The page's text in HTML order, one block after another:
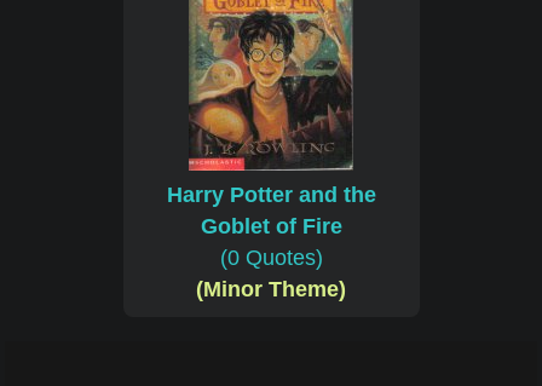
Harry Potter and the
Goblet of Fire
(0 Quotes)
(Minor Theme)